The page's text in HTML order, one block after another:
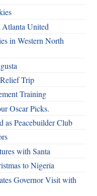
United
in Western North
Trip
Training
Oscar Picks.
as Peacebuilder Club
with Santa
to Nigeria
Governor Visit with